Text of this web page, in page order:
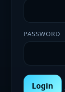
PASSWORD
Login